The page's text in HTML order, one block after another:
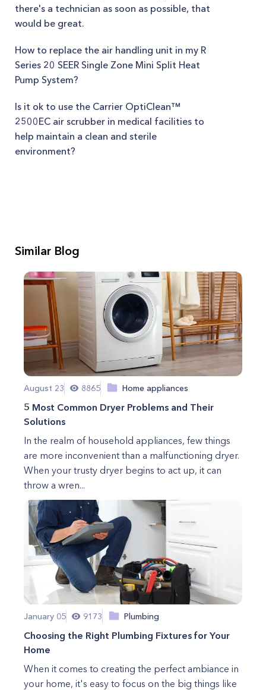
there's a technician as soon as possible, that
would be great.
How to replace the air handling unit in my R
Series 20 SEER Single Zone Mini Split Heat
Pump System?
Is it ok to use the Carrier OptiClean™
2500EC air scrubber in medical facilities to
help maintain a clean and sterile
environment?
Similar Blog
August 23 8865 Home appliances
5 Most Common Dryer Problems and Their
Solutions
In the realm of household appliances, few things
are more inconvenient than a malfunctioning dryer.
When your trusty dryer begins to act up, it can
throw a wren...
January 05 9173 Plumbing
Choosing the Right Plumbing Fixtures for Your
Home
When it comes to creating the perfect ambiance in
your home, it's easy to focus on the big things like